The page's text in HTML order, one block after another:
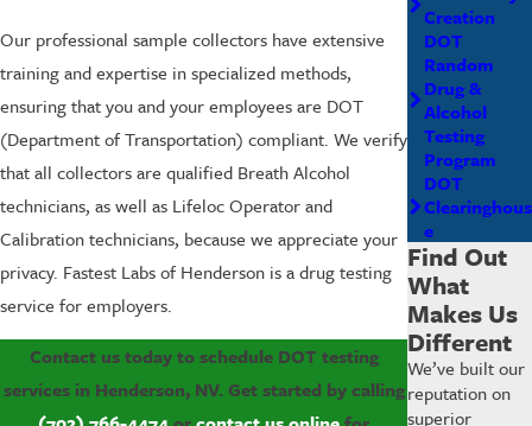
Our professional sample collectors have extensive
training and expertise in specialized methods,
ensuring that you and your employees are DOT
(Department of Transportation) compliant. We verify
that all collectors are qualified Breath Alcohol
technicians, as well as Lifeloc Operator and
Calibration technicians, because we appreciate your
privacy. Fastest Labs of Henderson is a drug testing
service for employers.
Contact us today to schedule DOT testing
services in Henderson, NV. Get started by calling
Creation
DOT
Random
Drug &
Alcohol
Testing
Program
DOT
Clearinghous
e
Find Out
What
Makes Us
Different
We’ve built our
reputation on
superior